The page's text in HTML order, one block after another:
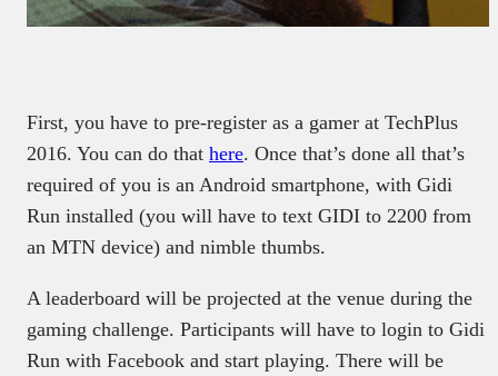
First, you have to pre-register as a gamer at TechPlus
2016. You can do that here. Once that’s done all that’s
required of you is an Android smartphone, with Gidi
Run installed (you will have to text GIDI to 2200 from
an MTN device) and nimble thumbs.
A leaderboard will be projected at the venue during the
gaming challenge. Participants will have to login to Gidi
Run with Facebook and start playing. There will be